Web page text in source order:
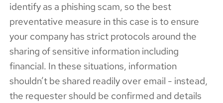
identify as a phishing scam, so the best
preventative measure in this case is to ensure
your company has strict protocols around the
sharing of sensitive information including
financial. In these situations, information
shouldn’t be shared readily over email - instead,
the requester should be confirmed and details